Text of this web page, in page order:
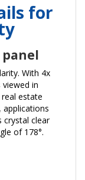
for
panel
With 4x
in
estate
crystal clear
of 178°.